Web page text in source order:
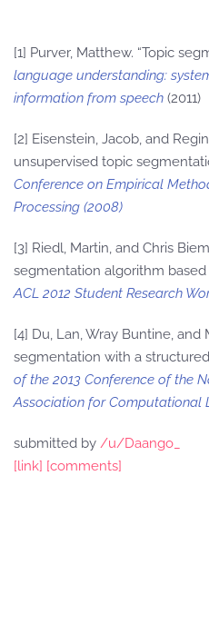
[1] Purver, Matthew. “Topic
language understanding:
information from speech (2011)
[2] Eisenstein, Jacob, and
unsupervised topic
Conference on Empirical
Processing (2008)
[3] Riedl, Martin, and Chris
segmentation algorithm based
ACL 2012 Student Research
[4] Du, Lan, Wray Buntine, and
segmentation with a
of the 2013 Conference of the
Association for Computational
submitted by /u/Daango_
[link] [comments]